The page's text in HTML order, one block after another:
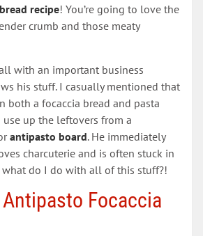
recipe! You’re going to love the
crumb and those meaty
with an important business
his stuff. I casually mentioned that
both a focaccia bread and pasta
up the leftovers from a
antipasto board. He immediately
charcuterie and is often stuck in
what do I do with all of this stuff?!
Focaccia